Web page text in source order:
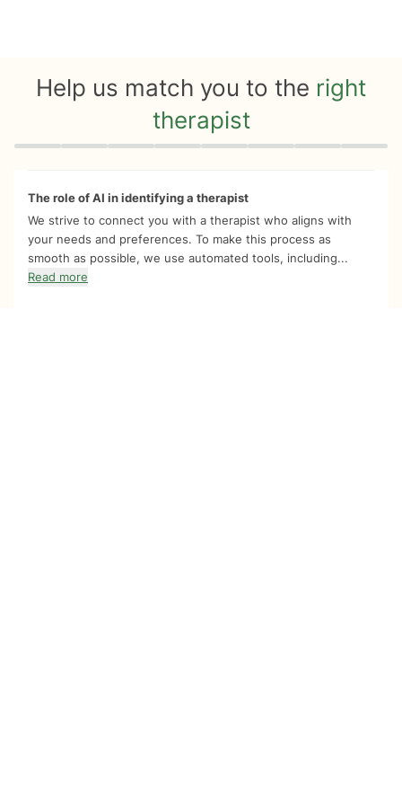
Help us match you to the right
therapist
Quiz progress 0 of 8
The role of AI in identifying a therapist
We strive to connect you with a therapist who aligns with
your needs and preferences. To make this process as
smooth as possible, we use automated tools, including...
Read more